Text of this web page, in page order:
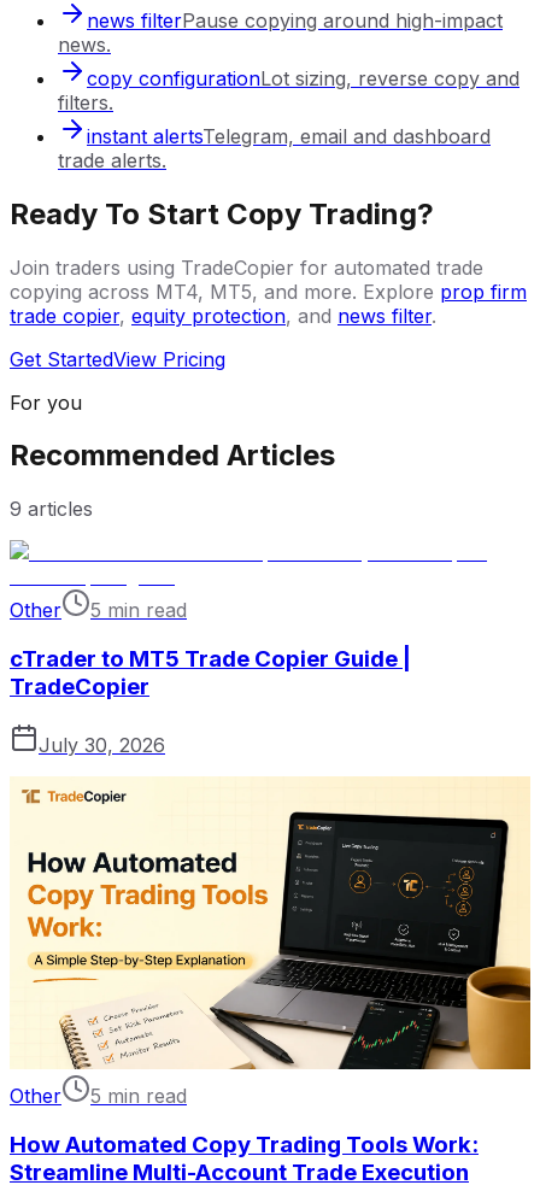
news filterPause copying around high-impact
news.
copy configurationLot sizing, reverse copy and
filters.
instant alertsTelegram, email and dashboard
trade alerts.
Ready To Start Copy Trading?
Join traders using TradeCopier for automated trade
copying across MT4, MT5, and more. Explore prop firm
trade copier, equity protection, and news filter.
Get StartedView Pricing
For you
Recommended Articles
9 articles
Other 5 min read
cTrader to MT5 Trade Copier Guide |
TradeCopier
July 30, 2026
Other 5 min read
How Automated Copy Trading Tools Work:
Streamline Multi-Account Trade Execution